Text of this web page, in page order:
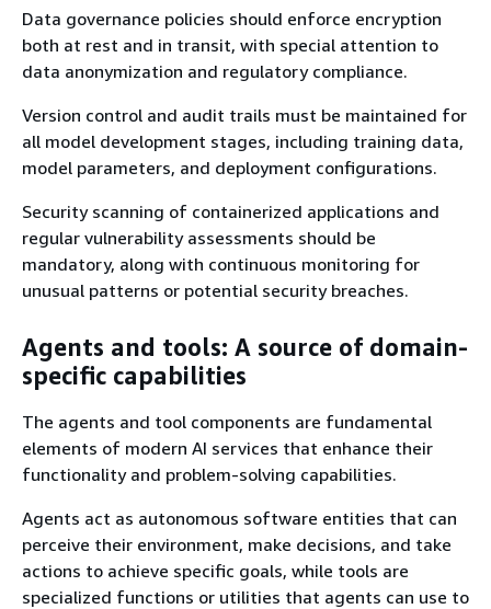
Data governance policies should enforce encryption
both at rest and in transit, with special attention to
data anonymization and regulatory compliance.
Version control and audit trails must be maintained for
all model development stages, including training data,
model parameters, and deployment configurations.
Security scanning of containerized applications and
regular vulnerability assessments should be
mandatory, along with continuous monitoring for
unusual patterns or potential security breaches.
Agents and tools: A source of domain-
specific capabilities
The agents and tool components are fundamental
elements of modern AI services that enhance their
functionality and problem-solving capabilities.
Agents act as autonomous software entities that can
perceive their environment, make decisions, and take
actions to achieve specific goals, while tools are
specialized functions or utilities that agents can use to